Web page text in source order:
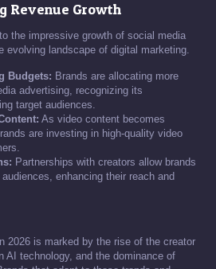
Revenue Growth
the impressive growth of social media
evolving landscape of digital marketing.
Budgets: Brands are allocating more
advertising, recognizing its
target audiences.
As video content becomes
are investing in high-quality video
Partnerships with creators allow brands
enhancing their reach and
2026 is marked by the rise of the creator
AI technology, and the dominance of